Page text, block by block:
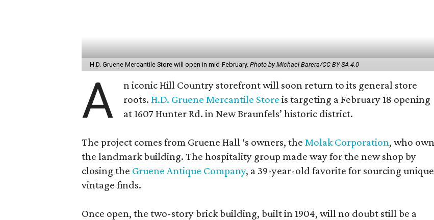
H.D. Gruene Mercantile Store will open in mid-February. Photo by Michael Barera/CC BY-SA 4.0
A
n iconic Hill Country storefront will soon return to its general store
roots.H.D. Gruene Mercantile Store is targeting a February 18 opening
at 1607 Hunter Rd. in New Braunfels’ historic district.
The project comes from Gruene Hall ‘s owners, the Molak Corporation, who own
the landmark building. The hospitality group made way for the new shop by
closing the Gruene Antique Company, a 39-year-old favorite for sourcing unique
vintage finds.
Once open, the two-story brick building, built in 1904, will no doubt still be a